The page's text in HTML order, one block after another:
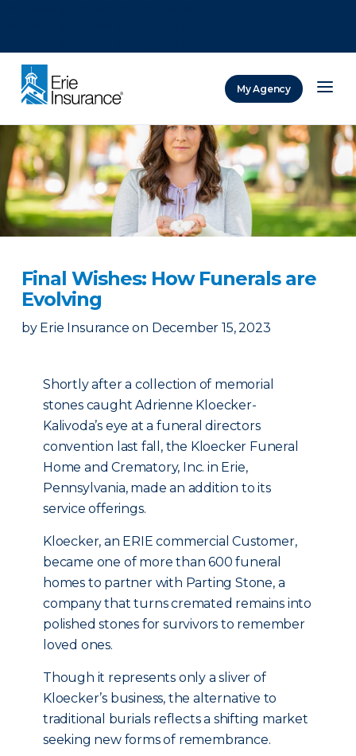
My Agency
Final Wishes: How Funerals are
Evolving
by Erie Insurance on December 15, 2023
Shortly after a collection of memorial
stones caught Adrienne Kloecker-
Kalivoda’s eye at a funeral directors
convention last fall, the Kloecker Funeral
Home and Crematory, Inc. in Erie,
Pennsylvania, made an addition to its
service offerings.
Kloecker, an ERIE commercial Customer,
became one of more than 600 funeral
homes to partner with Parting Stone, a
company that turns cremated remains into
polished stones for survivors to remember
loved ones.
Though it represents only a sliver of
Kloecker’s business, the alternative to
traditional burials reflects a shifting market
seeking new forms of remembrance.